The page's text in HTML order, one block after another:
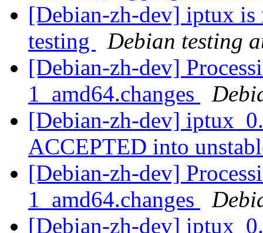
[Debian-zh-dev] iptux
testing
Debian testing
[Debian-zh-dev]
1_amd64.changes
[Debian-zh-dev]
ACCEPTED into
[Debian-zh-dev]
1_amd64.changes
[Debian-zh-dev]